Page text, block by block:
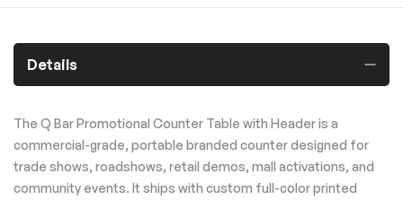
Details
The Q Bar Promotional Counter Table with Header is a
commercial-grade, portable branded counter designed for
trade shows, roadshows, retail demos, mall activations, and
community events. It ships with custom full-color printed